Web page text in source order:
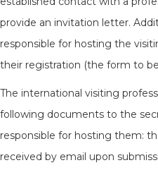
provide an invitation letter.
responsible for hosting the
their registration (the form to
The international visiting
following documents to the
responsible for hosting them:
received by email upon